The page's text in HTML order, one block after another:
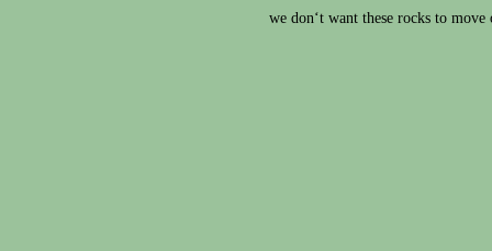
we don‘t want these rocks to move